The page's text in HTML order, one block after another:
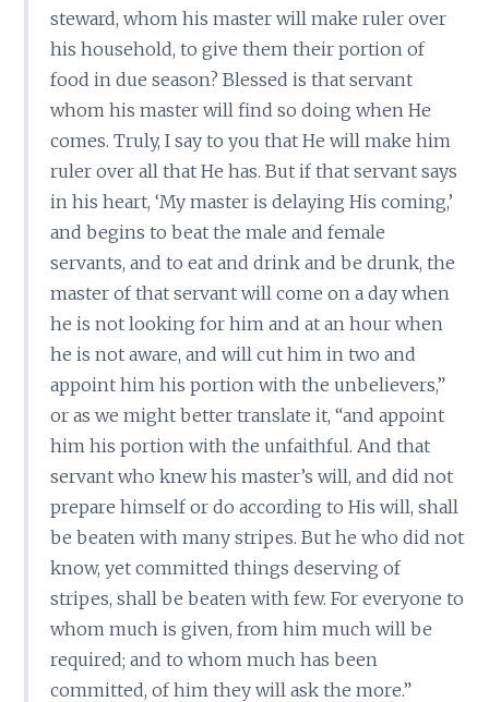
steward, whom his master will make ruler over
his household, to give them their portion of
food in due season? Blessed is that servant
whom his master will find so doing when He
comes. Truly, I say to you that He will make him
ruler over all that He has. But if that servant says
in his heart, ‘My master is delaying His coming,’
and begins to beat the male and female
servants, and to eat and drink and be drunk, the
master of that servant will come on a day when
he is not looking for him and at an hour when
he is not aware, and will cut him in two and
appoint him his portion with the unbelievers,”
or as we might better translate it, “and appoint
him his portion with the unfaithful. And that
servant who knew his master’s will, and did not
prepare himself or do according to His will, shall
be beaten with many stripes. But he who did not
know, yet committed things deserving of
stripes, shall be beaten with few. For everyone to
whom much is given, from him much will be
required; and to whom much has been
committed, of him they will ask the more.”